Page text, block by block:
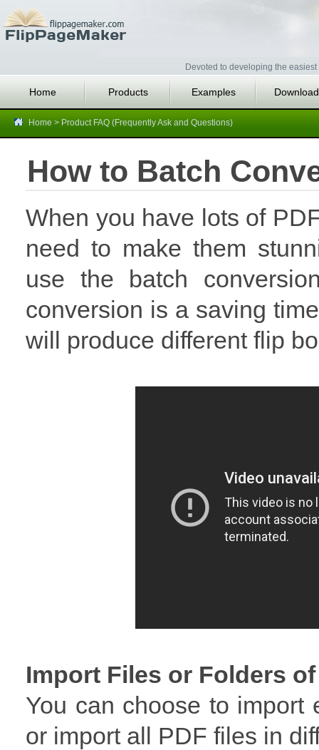
Devoted to developing the
Home Products Examples
Home > Product FAQ (Frequently Ask and Questions)
How to Batch
When you have lots of
need to make them
use the batch
conversion is a saving
will produce different flip
Import Files or Folders
You can choose to
or import all PDF files in